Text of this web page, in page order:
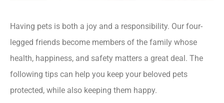
Having pets is both a joy and a responsibility. Our four-
legged friends become members of the family whose
health, happiness, and safety matters a great deal. The
following tips can help you keep your beloved pets
protected, while also keeping them happy.